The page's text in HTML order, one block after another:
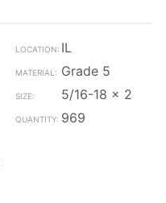
IL
Grade 5
5/16-18 x 2
969